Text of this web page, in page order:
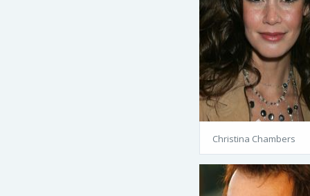
Christina Chambers